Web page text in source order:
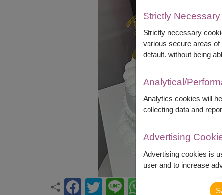
Strictly
Strictly necessary
various secure areas of
default. without being
Analytical/
Analytics cookies will
collecting data and
Advertising
Advertising cookies is
user and to increase